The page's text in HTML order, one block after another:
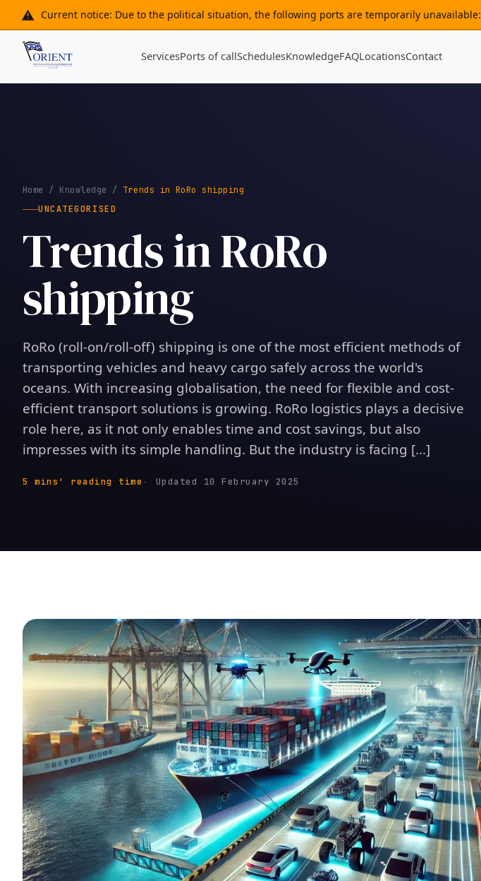
Current notice: Due to the political situation, the following ports are temporarily unavailable:
ServicesPorts of callSchedulesKnowledgeFAQLocationsContact
Home / Knowledge / Trends in RoRo shipping
UNCATEGORISED
Trends in RoRo
shipping
RoRo (roll-on/roll-off) shipping is one of the most efficient methods of
transporting vehicles and heavy cargo safely across the world's
oceans. With increasing globalisation, the need for flexible and cost-
efficient transport solutions is growing. RoRo logistics plays a decisive
role here, as it not only enables time and cost savings, but also
impresses with its simple handling. But the industry is facing [...]
5 mins' reading time Updated 10 February 2025